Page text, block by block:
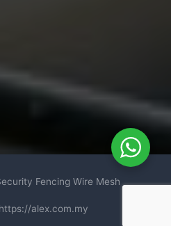
Fencing Wire Mesh
alex.com.my